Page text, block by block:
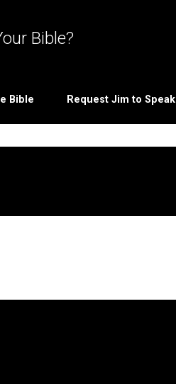
Bible?
Bible Request Jim to Speak